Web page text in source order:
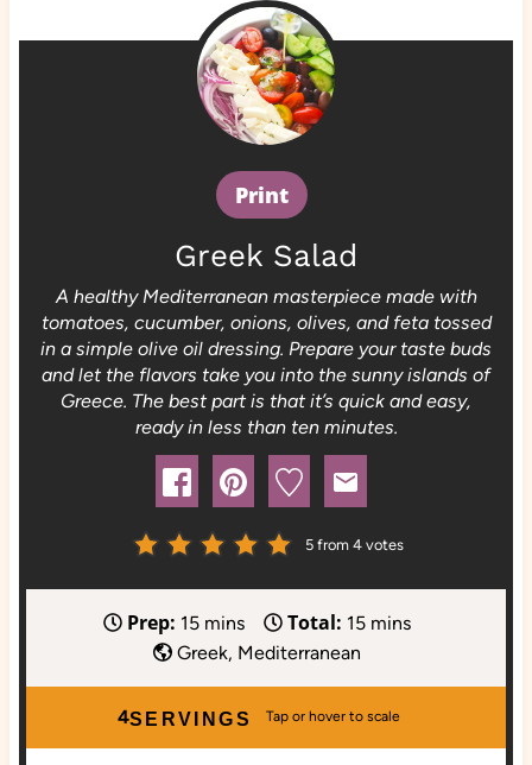
Print
Greek Salad
A healthy Mediterranean masterpiece made with
tomatoes, cucumber, onions, olives, and feta tossed
in a simple olive oil dressing. Prepare your taste buds
and let the flavors take you into the sunny islands of
Greece. The best part is that it’s quick and easy,
ready in less than ten minutes.
5from 4votes
Prep: 15m
i
n
u
mins Total: 15m
n
u
mins
Greek, Mediterranean
SERVINGS
4